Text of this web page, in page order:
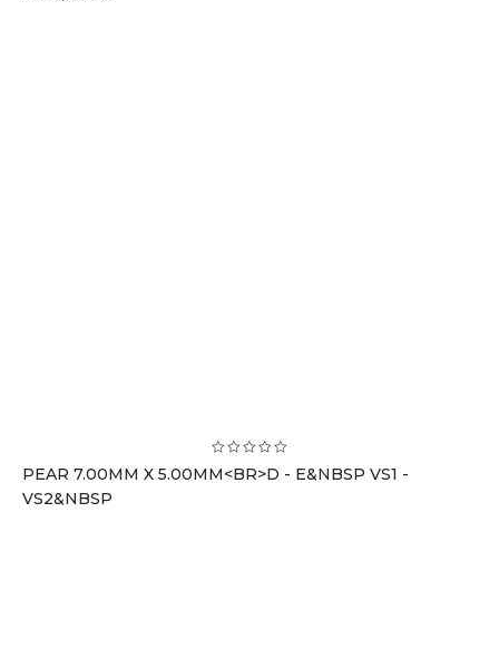
PEAR 7.00MM X 5.00MM<BR>D - E&NBSP VS1 -
VS2&NBSP